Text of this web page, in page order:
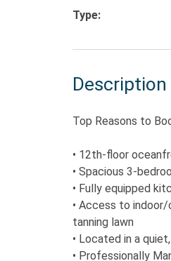
Type:
Description
Top Reasons to
• 12th-floor
• Spacious 3-
• Fully equipped
• Access to
tanning lawn
• Located in a
• Professionally